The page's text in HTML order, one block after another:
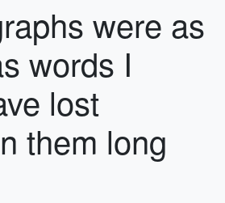
were as
words I
lost
them long